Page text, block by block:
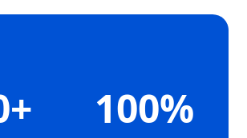
100%